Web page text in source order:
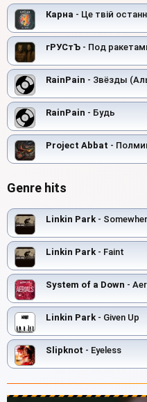
Карна - Це твій
гРУСтЪ - Под
RainPain - Звёзды
RainPain - Будь
Project Abbat -
Genre hits
Linkin Park -
Linkin Park - Faint
System of a Down -
Linkin Park - Given Up
Slipknot - Eyeless